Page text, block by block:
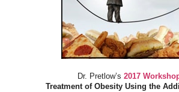
Dr. Pretlow’s 2017
Treatment of Obesity Using the